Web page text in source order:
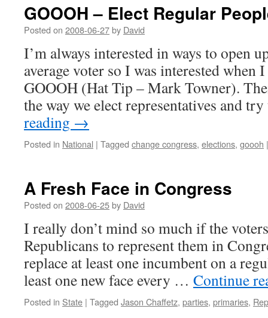
GOOOH – Elect Regular
Posted on 2008-06-27by David
I’m always interested in ways to open
average voter so I was interested when
GOOOH (Hat Tip – Mark Towner).
the way we elect representatives and
reading →
Posted in National | Tagged change congress, elections, goooh |
A Fresh Face in Congress
Posted on 2008-06-25by David
I really don’t mind so much if the
Republicans to represent them in
replace at least one incumbent on a
least one new face every … Continue
Posted in State | Tagged Jason Chaffetz, parties, primaries,